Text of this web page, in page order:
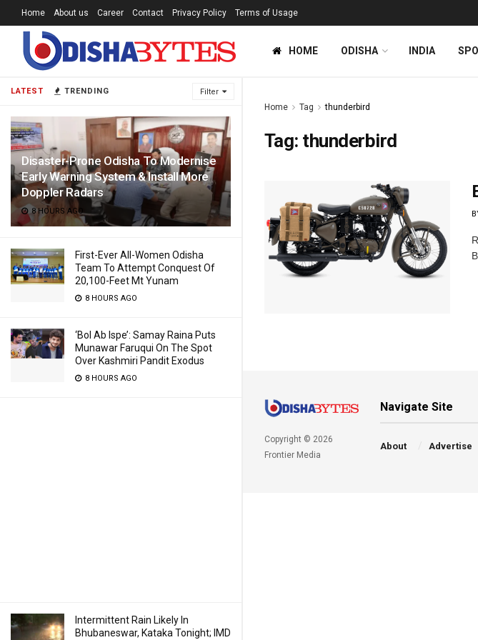
LATEST TRENDING Filter
Disaster-Prone Odisha To Modernise
Early Warning System & Install More
Doppler Radars
8 HOURS AGO
First-Ever All-Women Odisha
Team To Attempt Conquest Of
20,100-Feet Mt Yunam
8 HOURS AGO
‘Bol Ab Ispe’: Samay Raina Puts
Munawar Faruqui On The Spot
Over Kashmiri Pandit Exodus
8 HOURS AGO
Intermittent Rain Likely In
Bhubaneswar, Kataka Tonight; IMD
Home About us Career Contact Privacy Policy Terms of Usage
HOME ODISHA INDIA
Home Tag thunderbird
Tag: thunderbird
Copyright © 2026
Frontier Media
Navigate Site
About Advertise